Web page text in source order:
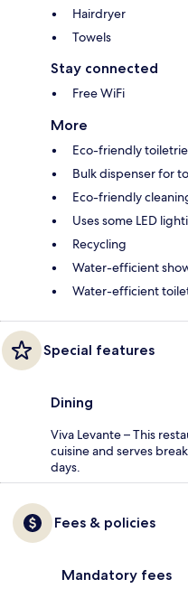
Hairdryer
Towels
Stay connected
Free WiFi
More
Eco-friendly
Bulk dispenser for
Eco-friendly
Uses some LED
Recycling
Water-efficient
Water-efficient
Special features
Dining
Viva Levante – This
cuisine and serves
days.
Fees & policies
Mandatory fees